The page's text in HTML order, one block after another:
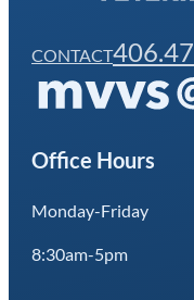
CONTACT
Office Hours
Monday-Friday
8:30am-5pm